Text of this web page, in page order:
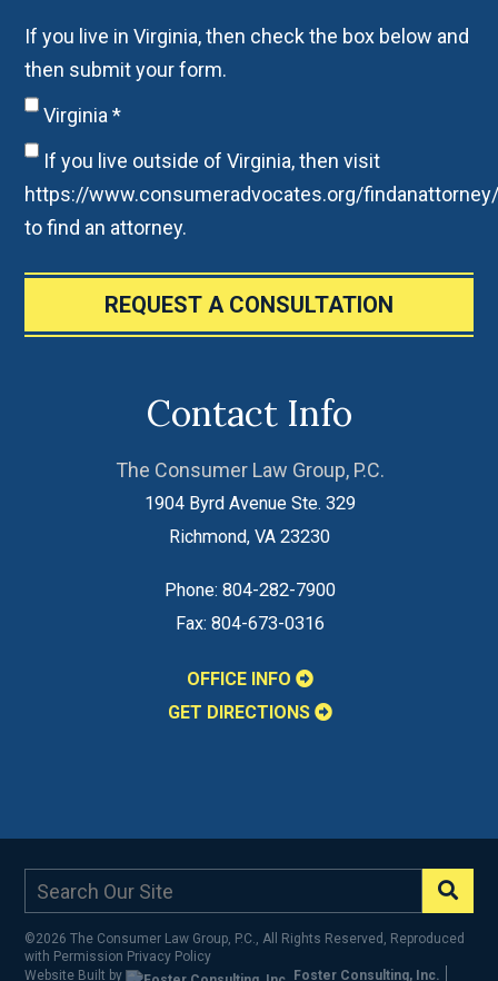
If you live in Virginia, then check the box below and
then submit your form.
Virginia*
If you live outside of Virginia, then visit
https://www.consumeradvocates.org/
to find an attorney.
REQUEST A CONSULTATION
Contact Info
The Consumer Law Group, P.C.
1904 Byrd Avenue Ste. 329
Richmond, VA 23230
Phone: 804-282-7900
Fax: 804-673-0316
OFFICE INFO
GET DIRECTIONS
©2026 The Consumer Law Group, P.C., All Rights Reserved, Reproduced
with Permission Privacy Policy
Website Built by
Foster Consulting, Inc.